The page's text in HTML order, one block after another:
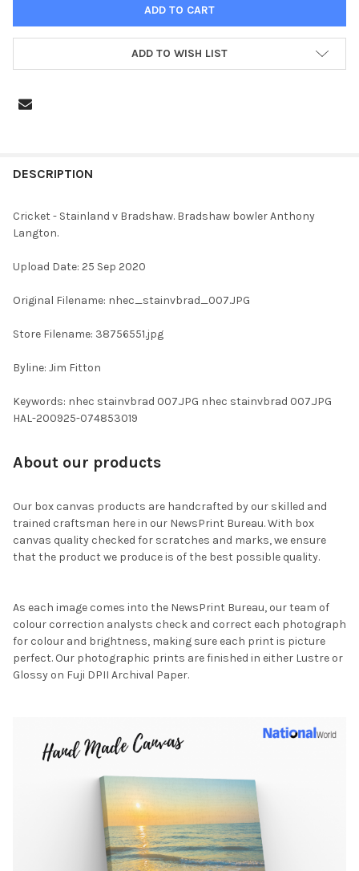
ADD TO WISH LIST
BOUGHT
SELECTED
DESCRIPTION
Cricket - Stainland v Bradshaw. Bradshaw bowler Anthony
Langton.
Upload Date: 25 Sep 2020
Original Filename: nhec_stainvbrad_007.JPG
Store Filename: 38756551.jpg
Byline: Jim Fitton
Keywords: nhec stainvbrad 007.JPG nhec stainvbrad 007.JPG
HAL-200925-074853019
About our products
Our box canvas products are handcrafted by our skilled and
trained craftsman here in our NewsPrint Bureau. With box
canvas quality checked for scratches and marks, we ensure
that the product we produce is of the best possible quality.
As each image comes into the NewsPrint Bureau, our team of
colour correction analysts check and correct each photograph
for colour and brightness, making sure each print is picture
perfect. Our photographic prints are finished in either Lustre or
Glossy on Fuji DPII Archival Paper.